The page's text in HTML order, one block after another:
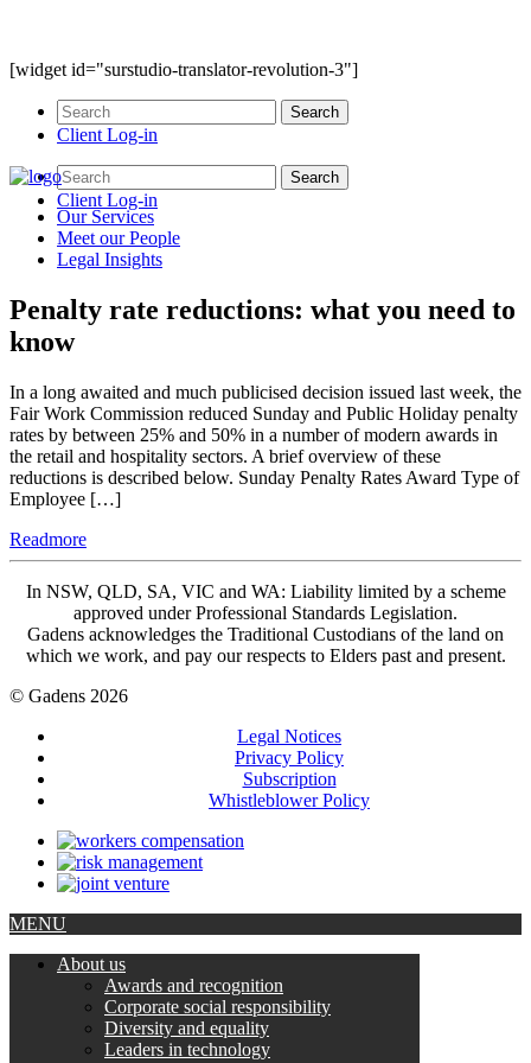
[widget id="surstudio-translator-revolution-3"]
Client Log-in
Client Log-in
OurServices
Meet ourPeople
Legal Insights
Penalty rate reductions: what you need to
know
In a long awaited and much publicised decision issued last week, the
Fair Work Commission reduced Sunday and Public Holiday penalty
rates by between 25% and 50% in a number of modern awards in
the retail and hospitality sectors. A brief overview of these
reductions is described below. Sunday Penalty Rates Award Type of
Employee […]
Readmore
In NSW, QLD, SA, VIC and WA: Liability limited by a scheme
approved under Professional Standards Legislation.
Gadens acknowledges the Traditional Custodians of the land on
which we work, and pay our respects to Elders past and present.
© Gadens 2026
Legal Notices
Privacy Policy
Subscription
Whistleblower Policy
MENU
About us
Awards and recognition
Corporate social responsibility
Diversity and equality
Leaders in technology